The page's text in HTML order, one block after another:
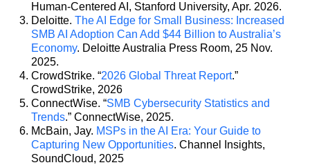
Human-Centered AI, Stanford University, Apr. 2026.
Deloitte. The AI Edge for Small Business: Increased
SMB AI Adoption Can Add $44 Billion to Australia’s
Economy. Deloitte Australia Press Room, 25 Nov.
2025.
CrowdStrike. “2026 Global Threat Report.”
CrowdStrike, 2026
ConnectWise. “SMB Cybersecurity Statistics and
Trends.” ConnectWise, 2025.
McBain, Jay. MSPs in the AI Era: Your Guide to
Capturing New Opportunities. Channel Insights,
SoundCloud, 2025